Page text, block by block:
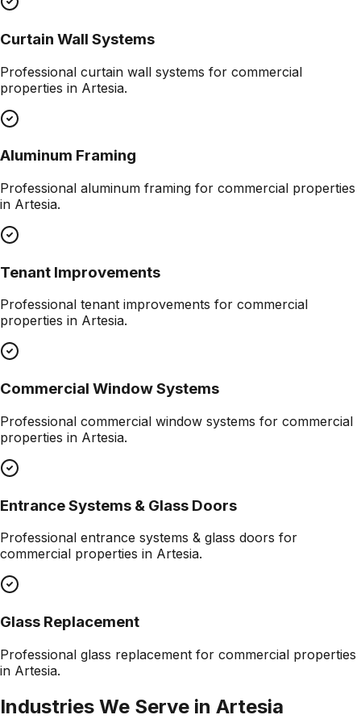
Curtain Wall Systems
Professional curtain wall systems for commercial
properties in Artesia.
Aluminum Framing
Professional aluminum framing for commercial properties
in Artesia.
Tenant Improvements
Professional tenant improvements for commercial
properties in Artesia.
Commercial Window Systems
Professional commercial window systems for commercial
properties in Artesia.
Entrance Systems & Glass Doors
Professional entrance systems & glass doors for
commercial properties in Artesia.
Glass Replacement
Professional glass replacement for commercial properties
in Artesia.
Industries We Serve in Artesia